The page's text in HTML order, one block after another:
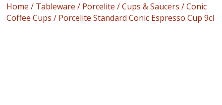
Home / Tableware / Porcelite /Cups & Saucers /Conic
Coffee Cups / Porcelite Standard Conic Espresso Cup 9cl